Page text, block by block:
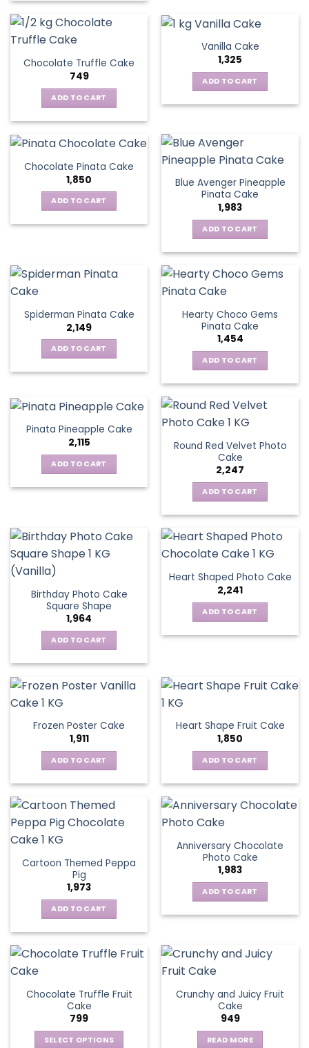
Chocolate Truffle Cake
749
ADD TO CART
Vanilla Cake
1,325
ADD TO CART
Chocolate Pinata Cake
1,850
ADD TO CART
Blue Avenger Pineapple
Pinata Cake
1,983
ADD TO CART
Spiderman Pinata Cake
2,149
ADD TO CART
Hearty Choco Gems
Pinata Cake
1,454
ADD TO CART
Pinata Pineapple Cake
2,115
ADD TO CART
Round Red Velvet Photo
Cake
2,247
ADD TO CART
Birthday Photo Cake
Square Shape
1,964
ADD TO CART
Heart Shaped Photo Cake
2,241
ADD TO CART
Frozen Poster Cake
1,911
ADD TO CART
Heart Shape Fruit Cake
1,850
ADD TO CART
Cartoon Themed Peppa
Pig
1,973
ADD TO CART
Anniversary Chocolate
Photo Cake
1,983
ADD TO CART
Chocolate Truffle Fruit
Cake
799
SELECT OPTIONS
Crunchy and Juicy Fruit
Cake
949
READ MORE